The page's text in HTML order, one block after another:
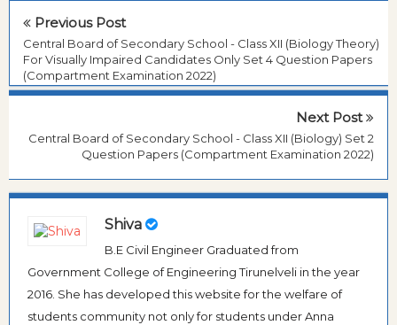
Previous Post
Central Board of Secondary School - Class XII (Biology Theory)
For Visually Impaired Candidates Only Set 4 Question Papers
(Compartment Examination 2022)
Next Post
Central Board of Secondary School - Class XII (Biology) Set 2
Question Papers (Compartment Examination 2022)
Shiva
B.E Civil Engineer Graduated from
Government College of Engineering Tirunelveli in the year
2016. She has developed this website for the welfare of
students community not only for students under Anna